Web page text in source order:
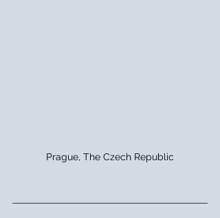
Prague, The Czech Republic